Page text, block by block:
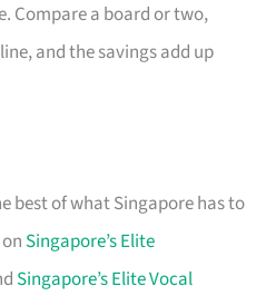
Compare a board or two,
and the savings add up
best of what Singapore has to
Singapore’s Elite
Singapore’s Elite Vocal